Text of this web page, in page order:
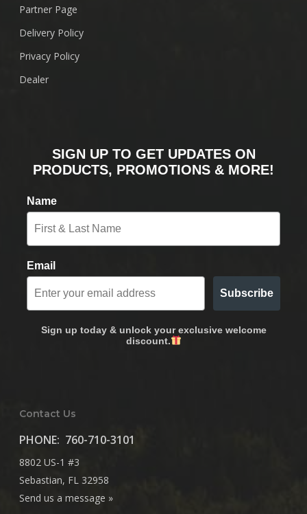
Partner Page
Delivery Policy
Privacy Policy
Dealer
SIGN UP TO GET UPDATES ON
PRODUCTS, PROMOTIONS & MORE!
Name
Email
Subscribe
Sign up today & unlock your exclusive welcome
discount.
Contact Us
PHONE: 760-710-3101
8802 US-1 #3
Sebastian, FL 32958
Send us a message »